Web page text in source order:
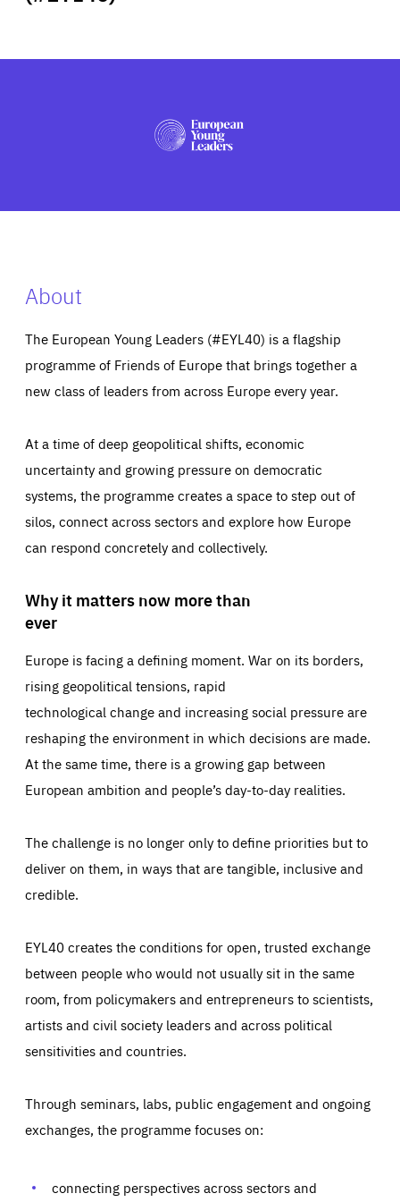
PRESS
About
The European Young Leaders (#EYL40) is a flagship
programme of Friends of Europe that brings together a
new class of leaders from across Europe every year.
At a time of deep geopolitical shifts, economic
uncertainty and growing pressure on democratic
systems, the programme creates a space to step out of
silos, connect across sectors and explore how Europe
can respond concretely and collectively.
Why it matters now more than
ever
Europe is facing a defining moment. War on its borders,
rising geopolitical tensions, rapid
technological change and increasing social pressure are
reshaping the environment in which decisions are made.
At the same time, there is a growing gap between
European ambition and people’s day-to-day realities.
The challenge is no longer only to define priorities but to
deliver on them, in ways that are tangible, inclusive and
credible.
EYL40 creates the conditions for open, trusted exchange
between people who would not usually sit in the same
room, from policymakers and entrepreneurs to scientists,
artists and civil society leaders and across political
sensitivities and countries.
Through seminars, labs, public engagement and ongoing
exchanges, the programme focuses on:
connecting perspectives across sectors and
Essentials Essentials
Those cookies are essentials to the functioning of the site
preferences, logging in, or filling out forms. You can set